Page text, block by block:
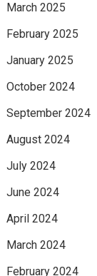
March 2025
February 2025
January 2025
October 2024
September 2024
August 2024
July 2024
June 2024
April 2024
March 2024
February 2024